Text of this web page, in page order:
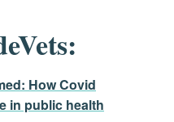
How Covid
in public health